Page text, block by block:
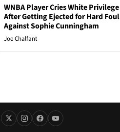
WNBA Player Cries White Privilege
After Getting Ejected for Hard Foul
Against Sophie Cunningham
Joe Chalfant